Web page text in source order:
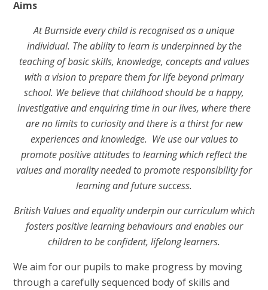
Aims
At Burnside every child is recognised as a unique
individual. The ability to learn is underpinned by the
teaching of basic skills, knowledge, concepts and values
with a vision to prepare them for life beyond primary
school. We believe that childhood should be a happy,
investigative and enquiring time in our lives, where there
are no limits to curiosity and there is a thirst for new
experiences and knowledge. We use our values to
promote positive attitudes to learning which reflect the
values and morality needed to promote responsibility for
learning and future success.
British Values and equality underpin our curriculum which
fosters positive learning behaviours and enables our
children to be confident, lifelong learners.
We aim for our pupils to make progress by moving
through a carefully sequenced body of skills and